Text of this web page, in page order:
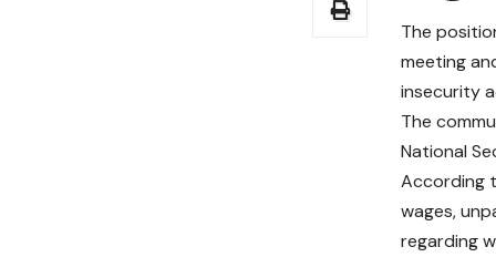
The
meeting
insecurity
The
National
According
wages,
regarding